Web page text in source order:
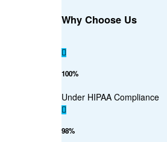
Why Choose Us
100%
Under HIPAA Compliance
98%